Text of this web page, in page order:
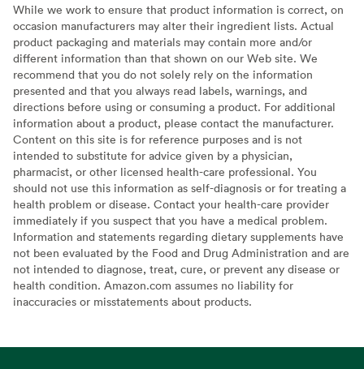
While we work to ensure that product information is correct, on
occasion manufacturers may alter their ingredient lists. Actual
product packaging and materials may contain more and/or
different information than that shown on our Web site. We
recommend that you do not solely rely on the information
presented and that you always read labels, warnings, and
directions before using or consuming a product. For additional
information about a product, please contact the manufacturer.
Content on this site is for reference purposes and is not
intended to substitute for advice given by a physician,
pharmacist, or other licensed health-care professional. You
should not use this information as self-diagnosis or for treating a
health problem or disease. Contact your health-care provider
immediately if you suspect that you have a medical problem.
Information and statements regarding dietary supplements have
not been evaluated by the Food and Drug Administration and are
not intended to diagnose, treat, cure, or prevent any disease or
health condition. Amazon.com assumes no liability for
inaccuracies or misstatements about products.